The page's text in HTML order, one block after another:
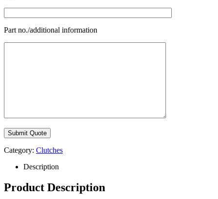
Part no./additional information
Category: Clutches
Description
Product Description